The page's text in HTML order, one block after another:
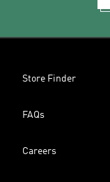
Store Finder
FAQs
Careers